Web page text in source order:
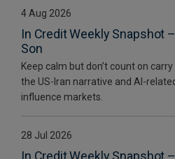
4 Aug 2026
In Credit Weekly Snapshot
Son
Keep calm but don’t count on
the US-Iran narrative and AI-
influence markets.
28 Jul 2026
In Credit Weekly Snapshot